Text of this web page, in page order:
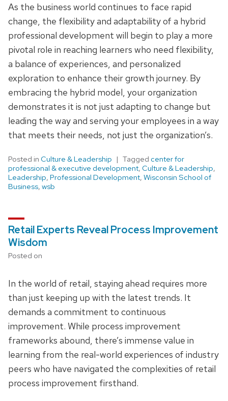
As the business world continues to face rapid
change, the flexibility and adaptability of a hybrid
professional development will begin to play a more
pivotal role in reaching learners who need flexibility,
a balance of experiences, and personalized
exploration to enhance their growth journey. By
embracing the hybrid model, your organization
demonstrates it is not just adapting to change but
leading the way and serving your employees in a way
that meets their needs, not just the organization’s.
Posted in Culture & Leadership Tagged center for
professional & executive development, Culture & Leadership,
Leadership, Professional Development, Wisconsin School of
Business, wsb
Retail Experts Reveal Process Improvement
Wisdom
Posted on
In the world of retail, staying ahead requires more
than just keeping up with the latest trends. It
demands a commitment to continuous
improvement. While process improvement
frameworks abound, there’s immense value in
learning from the real-world experiences of industry
peers who have navigated the complexities of retail
process improvement firsthand.